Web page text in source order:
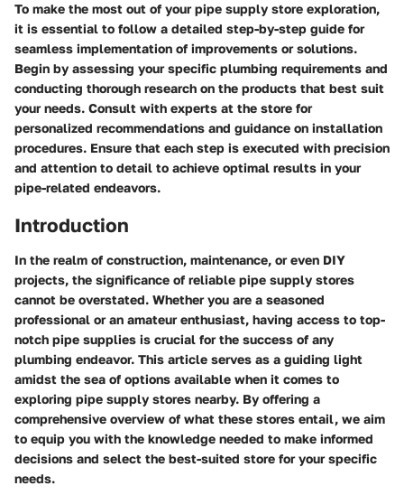
To make the most out of your pipe supply store exploration,
it is essential to follow a detailed step-by-step guide for
seamless implementation of improvements or solutions.
Begin by assessing your specific plumbing requirements and
conducting thorough research on the products that best suit
your needs. Consult with experts at the store for
personalized recommendations and guidance on installation
procedures. Ensure that each step is executed with precision
and attention to detail to achieve optimal results in your
pipe-related endeavors.
Introduction
In the realm of construction, maintenance, or even DIY
projects, the significance of reliable pipe supply stores
cannot be overstated. Whether you are a seasoned
professional or an amateur enthusiast, having access to top-
notch pipe supplies is crucial for the success of any
plumbing endeavor. This article serves as a guiding light
amidst the sea of options available when it comes to
exploring pipe supply stores nearby. By offering a
comprehensive overview of what these stores entail, we aim
to equip you with the knowledge needed to make informed
decisions and select the best-suited store for your specific
needs.